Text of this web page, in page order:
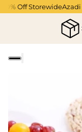
Off StorewideAzadi